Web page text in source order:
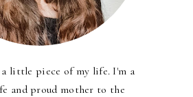
little piece of my life. I'm a
and proud mother to the